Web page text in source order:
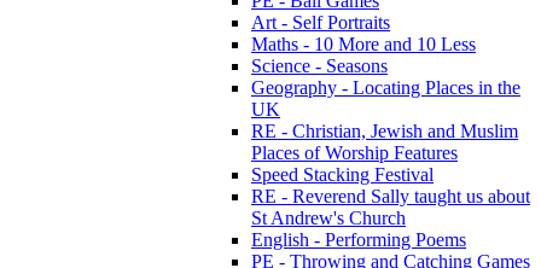
Art - Self Portraits
Maths - 10 More and 10 Less
Science - Seasons
Geography - Locating Places in the
UK
RE - Christian, Jewish and Muslim
Places of Worship Features
Speed Stacking Festival
RE - Reverend Sally taught us about
St Andrew's Church
English - Performing Poems
PE - Throwing and Catching Games